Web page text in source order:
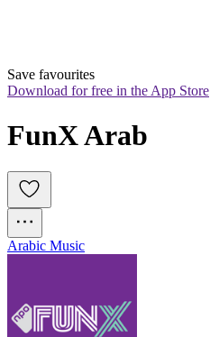
Save favourites
Download for free in the App Store
FunX Arab
Arabic Music